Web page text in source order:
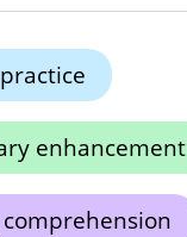
enhancement